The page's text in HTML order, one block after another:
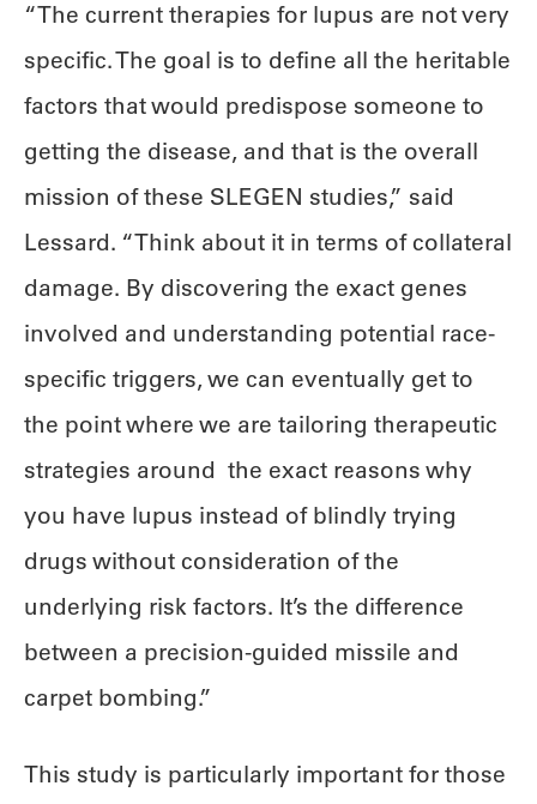
“The current therapies for lupus are not very
specific. The goal is to define all the heritable
factors that would predispose someone to
getting the disease, and that is the overall
mission of these SLEGEN studies,” said
Lessard. “Think about it in terms of collateral
damage. By discovering the exact genes
involved and understanding potential race-
specific triggers, we can eventually get to
the point where we are tailoring therapeutic
strategies around the exact reasons why
you have lupus instead of blindly trying
drugs without consideration of the
underlying risk factors. It’s the difference
between a precision-guided missile and
carpet bombing.”
This study is particularly important for those